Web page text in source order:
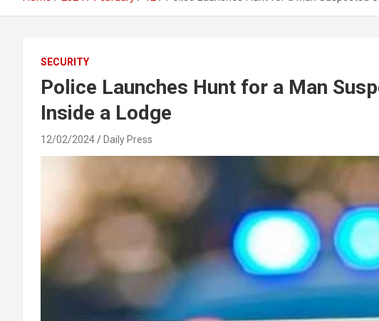
SECURITY
Police Launches Hunt for a Man
Inside a Lodge
12/02/2024 Daily Press